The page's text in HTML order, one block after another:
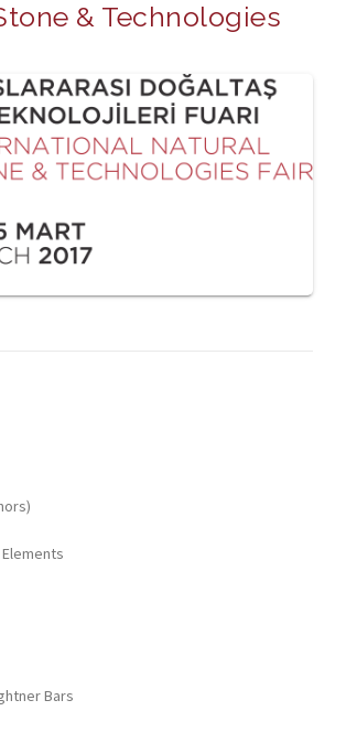
& Technologies
Bars